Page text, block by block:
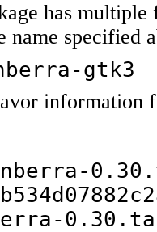
has multiple
name specified
gtk3
information